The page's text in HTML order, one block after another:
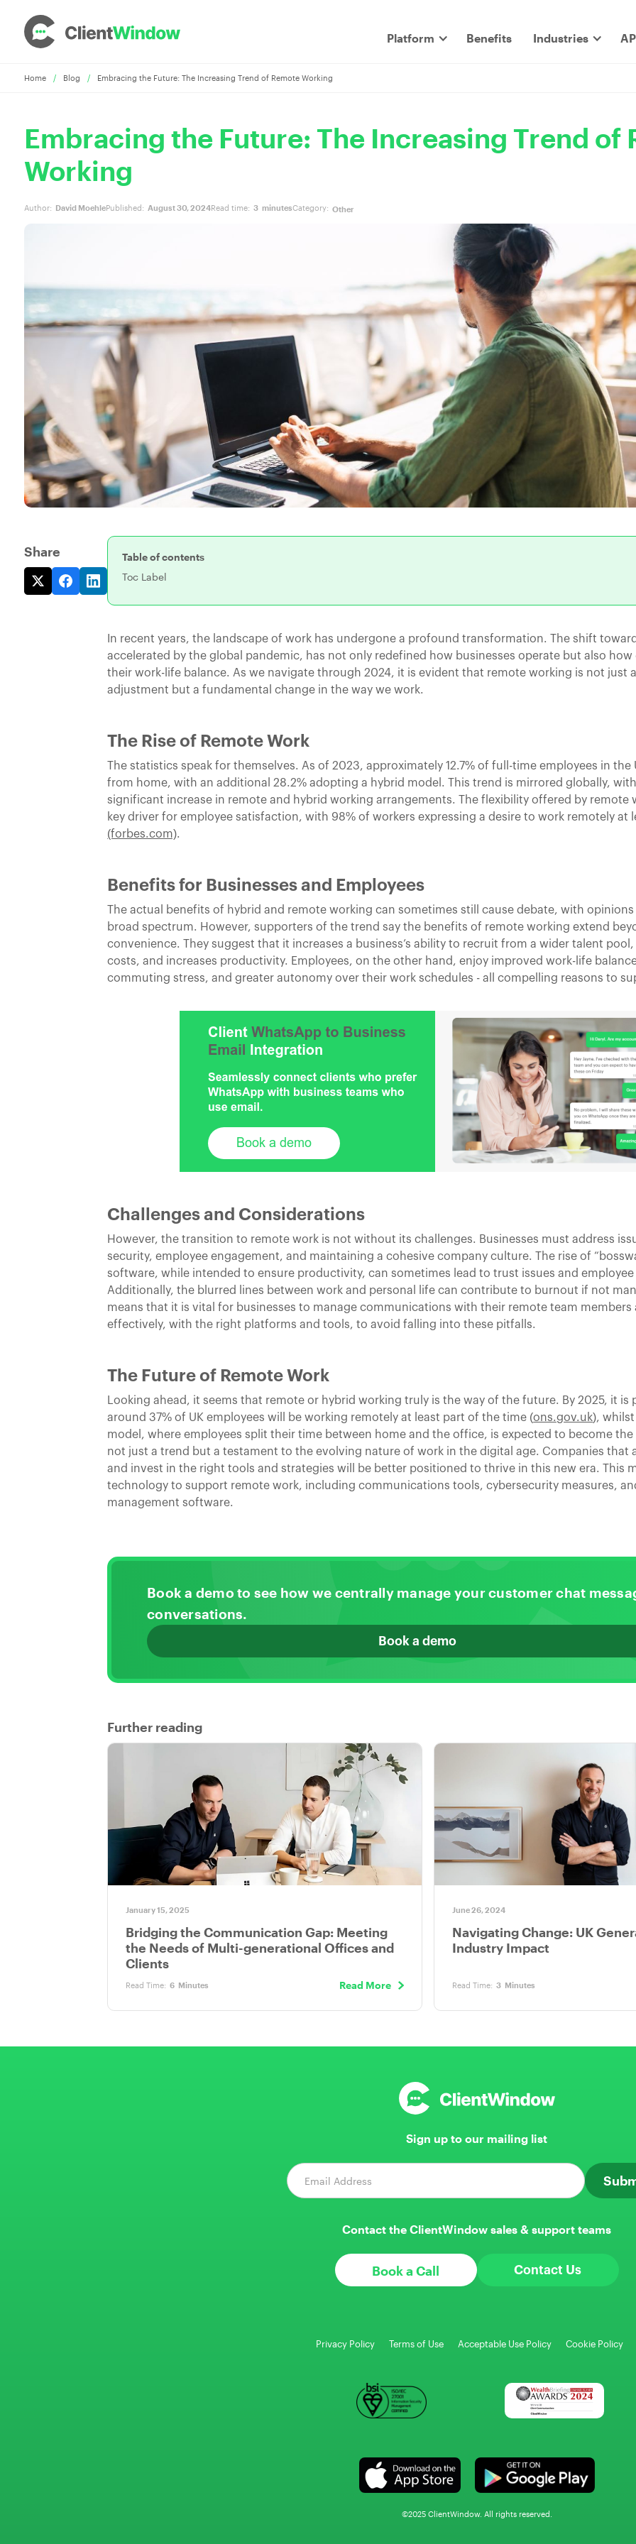
Platform Benefits Industries
Home / Blog / Embracing the Future: The Increasing Trend of Remote Working
Embracing the Future: The Increasing Trend of
Working
Author: David MoehlePublished: August 30, 2024Read time: 3 minutesCategory: Other
Share
Table of contents
Toc Label
In recent years, the landscape of work has undergone a profound transformation. The shift
accelerated by the global pandemic, has not only redefined how businesses operate but also how
their work-life balance. As we navigate through 2024, it is evident that remote working is not just
adjustment but a fundamental change in the way we work.
The Rise of Remote Work
The statistics speak for themselves. As of 2023, approximately 12.7% of full-time employees in
from home, with an additional 28.2% adopting a hybrid model. This trend is mirrored globally,
significant increase in remote and hybrid working arrangements. The flexibility offered by remote
key driver for employee satisfaction, with 98% of workers expressing a desire to work remotely at
(forbes.com).
Benefits for Businesses and Employees
The actual benefits of hybrid and remote working can sometimes still cause debate, with
broad spectrum. However, supporters of the trend say the benefits of remote working extend
convenience. They suggest that it increases a business’s ability to recruit from a wider talent
costs, and increases productivity. Employees, on the other hand, enjoy improved work-life
commuting stress, and greater autonomy over their work schedules - all compelling reasons to
Challenges and Considerations
However, the transition to remote work is not without its challenges. Businesses must address
security, employee engagement, and maintaining a cohesive company culture. The rise of
software, while intended to ensure productivity, can sometimes lead to trust issues and
Additionally, the blurred lines between work and personal life can contribute to burnout if not
means that it is vital for businesses to manage communications with their remote team members
effectively, with the right platforms and tools, to avoid falling into these pitfalls.
The Future of Remote Work
Looking ahead, it seems that remote or hybrid working truly is the way of the future. By 2025, it is
around 37% of UK employees will be working remotely at least part of the time (ons.gov.uk),
model, where employees split their time between home and the office, is expected to become
not just a trend but a testament to the evolving nature of work in the digital age. Companies that
and invest in the right tools and strategies will be better positioned to thrive in this new era. This
technology to support remote work, including communications tools, cybersecurity measures,
management software.
Book a demo to see how we centrally manage your customer chat
conversations.
Book a demo
Further reading
January 15, 2025
Bridging the Communication Gap: Meeting
the Needs of Multi-generational Offices and
Clients
Read Time: 6 Minutes Read More
June 26, 2024
Navigating Change: UK
Industry Impact
Read Time: 3 Minutes
Sign up to our mailing list
Contact the ClientWindow sales & support teams
Book a Call Contact Us
Privacy Policy Terms of Use Acceptable Use Policy Cookie Policy
©2025 ClientWindow. All rights reserved.